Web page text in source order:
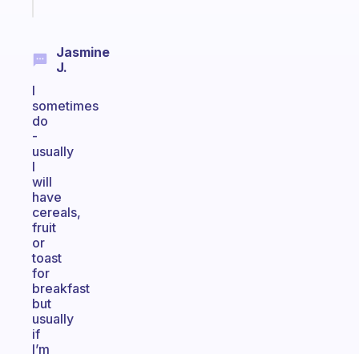
Jasmine
J.
I
sometimes
do
-
usually
I
will
have
cereals,
fruit
or
toast
for
breakfast
but
usually
if
I’m